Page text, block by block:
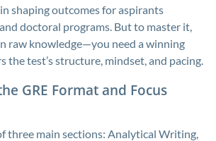
shaping outcomes for aspirants
doctoral programs. But to master it,
raw knowledge—you need a winning
the test’s structure, mindset, and pacing.
GRE Format and Focus
three main sections: Analytical Writing,